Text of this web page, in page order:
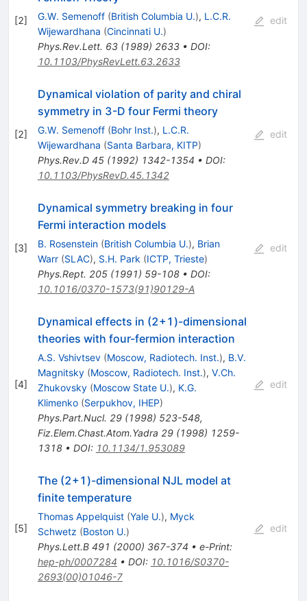
[2] G.W. Semenoff (British Columbia U.), L.C.R.
Wijewardhana (Cincinnati U.)
Phys.Rev.Lett. 63(1989) 2633• DOI:
10.1103/PhysRevLett.63.2633
edit
[2]
Dynamical violation of parity and chiral
symmetry in 3-D four Fermi theory
G.W. Semenoff (Bohr Inst.), L.C.R.
Wijewardhana (Santa Barbara, KITP)
Phys.Rev.D 45(1992) 1342-1354 • DOI:
10.1103/PhysRevD.45.1342
edit
[3]
Dynamical symmetry breaking in four
Fermi interaction models
B. Rosenstein (British Columbia U.), Brian
Warr (SLAC), S.H. Park (ICTP, Trieste)
Phys.Rept. 205(1991) 59-108• DOI:
10.1016/0370-1573(91)90129-A
edit
[4]
Dynamical effects in (2+1)-dimensional
theories with four-fermion interaction
A.S. Vshivtsev (Moscow, Radiotech. Inst.), B.V.
Magnitsky (Moscow, Radiotech. Inst.), V.Ch.
Zhukovsky (Moscow State U.), K.G.
Klimenko (Serpukhov, IHEP)
Phys.Part.Nucl. 29(1998) 523-548,
Fiz.Elem.Chast.Atom.Yadra 29(1998) 1259-
1318• DOI: 10.1134/1.953089
edit
[5]
The (2+1)-dimensional NJL model at
finite temperature
Thomas Appelquist (Yale U.), Myck
Schwetz (Boston U.)
Phys.Lett.B 491 (2000) 367-374 • e-Print:
hep-ph/0007284 • DOI: 10.1016/S0370-
2693(00)01046-7
edit